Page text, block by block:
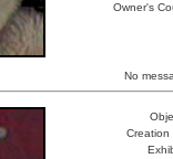
Owner's
No
Creation